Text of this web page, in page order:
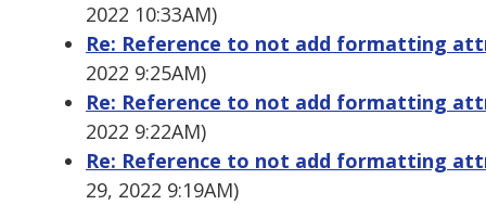
2022 10:33AM)
Re: Reference to not add formatting
2022 9:25AM)
Re: Reference to not add formatting
2022 9:22AM)
Re: Reference to not add formatting
29, 2022 9:19AM)